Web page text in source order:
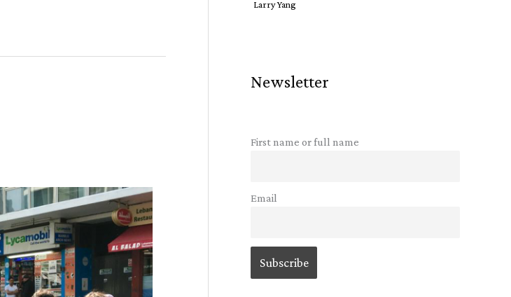
Larry Yang
Newsletter
First name or full name
Email